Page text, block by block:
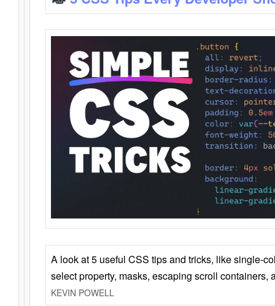
A look at 5 useful CSS tips and tricks, like single-
select property, masks, escaping scroll containers,
KEVIN POWELL